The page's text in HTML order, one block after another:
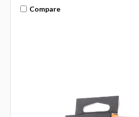
Compare